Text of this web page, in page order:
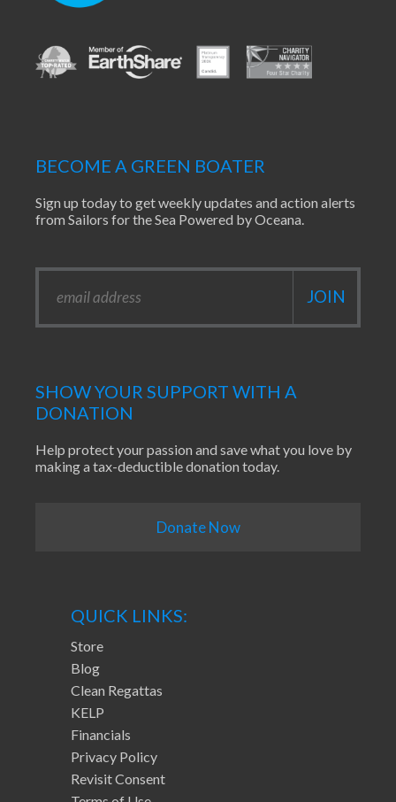
BECOME A GREEN BOATER
Sign up today to get weekly updates and action alerts
from Sailors for the Sea Powered by Oceana.
SHOW YOUR SUPPORT WITH A
DONATION
Help protect your passion and save what you love by
making a tax-deductible donation today.
Donate Now
QUICK LINKS:
Store
Blog
Clean Regattas
KELP
Financials
Privacy Policy
Revisit Consent